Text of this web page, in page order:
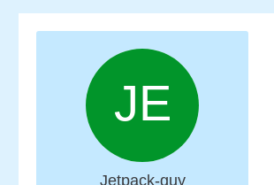
Jetpack-guy